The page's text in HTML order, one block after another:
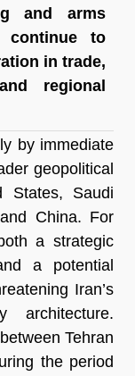
and arms
continue to
in trade,
regional
by immediate
geopolitical
States, Saudi
China. For
a strategic
a potential
Iran’s
architecture.
Tehran
the period